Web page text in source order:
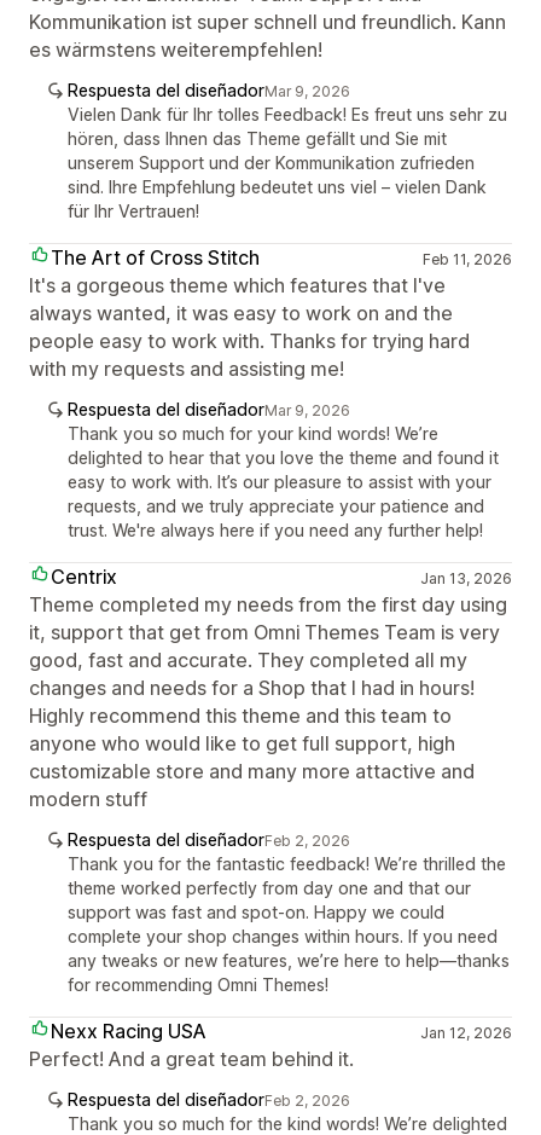
Kommunikation ist super schnell und freundlich. Kann
es wärmstens weiterempfehlen!
Respuesta del diseñadorMar 9, 2026
Vielen Dank für Ihr tolles Feedback! Es freut uns sehr zu
hören, dass Ihnen das Theme gefällt und Sie mit
unserem Support und der Kommunikation zufrieden
sind. Ihre Empfehlung bedeutet uns viel – vielen Dank
für Ihr Vertrauen!
The Art of Cross Stitch Feb 11, 2026
It's a gorgeous theme which features that I've
always wanted, it was easy to work on and the
people easy to work with. Thanks for trying hard
with my requests and assisting me!
Respuesta del diseñadorMar 9, 2026
Thank you so much for your kind words! We’re
delighted to hear that you love the theme and found it
easy to work with. It’s our pleasure to assist with your
requests, and we truly appreciate your patience and
trust. We're always here if you need any further help!
Centrix Jan 13, 2026
Theme completed my needs from the first day using
it, support that get from Omni Themes Team is very
good, fast and accurate. They completed all my
changes and needs for a Shop that I had in hours!
Highly recommend this theme and this team to
anyone who would like to get full support, high
customizable store and many more attactive and
modern stuff
Respuesta del diseñadorFeb 2, 2026
Thank you for the fantastic feedback! We’re thrilled the
theme worked perfectly from day one and that our
support was fast and spot-on. Happy we could
complete your shop changes within hours. If you need
any tweaks or new features, we’re here to help—thanks
for recommending Omni Themes!
Nexx Racing USA Jan 12, 2026
Perfect! And a great team behind it.
Respuesta del diseñadorFeb 2, 2026
Thank you so much for the kind words! We’re delighted